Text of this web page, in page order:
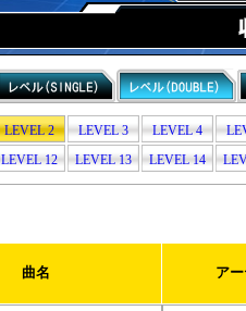
LEVEL 2 LEVEL 3 LEVEL 4
LEVEL 12 LEVEL 13 LEVEL 14
曲名 ア